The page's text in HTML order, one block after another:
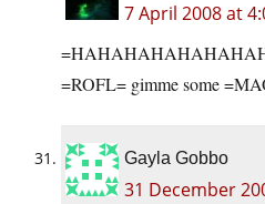
7 April 2008 at
=ROFL= gimme some
Gayla Gobbo
31 December